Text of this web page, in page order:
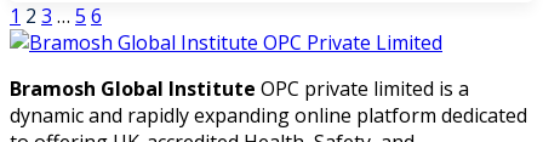
1 2 3 … 5 6
Bramosh Global Institute OPC private limited is a
dynamic and rapidly expanding online platform dedicated